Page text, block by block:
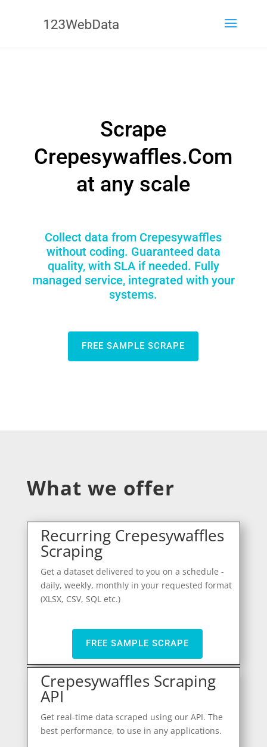
Scrape
Crepesywaffles.Com
at any scale
Collect data from Crepesywaffles
without coding. Guaranteed data
quality, with SLA if needed. Fully
managed service, integrated with your
systems.
FREE SAMPLE SCRAPE
What we offer
Recurring Crepesywaffles
Scraping
Get a dataset delivered to you on a schedule -
daily, weekly, monthly in your requested format
(XLSX, CSV, SQL etc.)
FREE SAMPLE SCRAPE
Crepesywaffles Scraping
API
Get real-time data scraped using our API. The
best performance, to use in any applications.